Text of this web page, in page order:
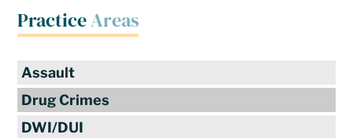
PracticeAreas
Assault
Drug Crimes
DWI/DUI